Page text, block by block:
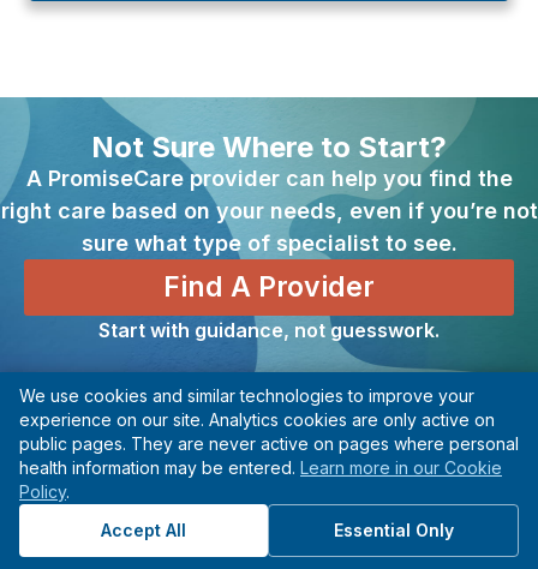
Not Sure Where to Start?
A PromiseCare provider can help you find the
right care based on your needs, even if you’re not
sure what type of specialist to see.
Find A Provider
Start with guidance, not guesswork.
Previous
Minimally Invasive Surgery Center
Next
Multiple Sclerosis Center
We use cookies and similar technologies to improve your
experience on our site. Analytics cookies are only active on
public pages. They are never active on pages where personal
health information may be entered. Learn more in our Cookie
Policy.
Accept All
Essential Only